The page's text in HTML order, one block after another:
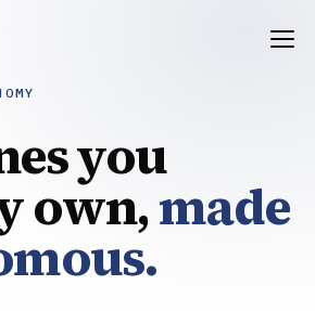
you
own,made